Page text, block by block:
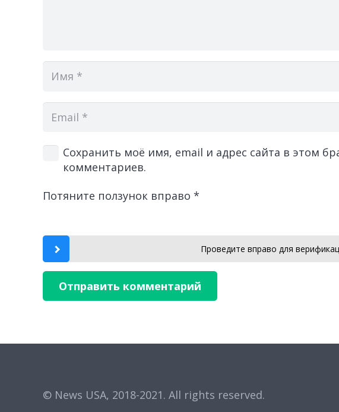
Сохранить моё имя, email и адрес сайта в этом
комментариев.
Потяните ползунок вправо *
Проведите вправо для
Отправить комментарий
© News USA, 2018-2021. All rights reserved.